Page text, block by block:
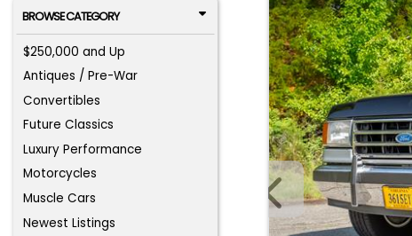
BROWSE CATEGORY
$250,000 and Up
Antiques / Pre-War
Convertibles
Future Classics
Luxury Performance
Motorcycles
Muscle Cars
Newest Listings